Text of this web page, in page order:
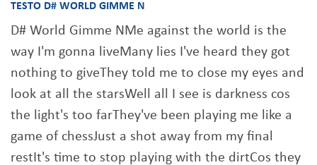
TESTO D# WORLD GIMME N
D# World Gimme NMe against the world is the
way I'm gonna liveMany lies I've heard they got
nothing to giveThey told me to close my eyes and
look at all the starsWell all I see is darkness cos
the light's too farThey've been playing me like a
game of chessJust a shot away from my final
restIt's time to stop playing with the dirtCos they